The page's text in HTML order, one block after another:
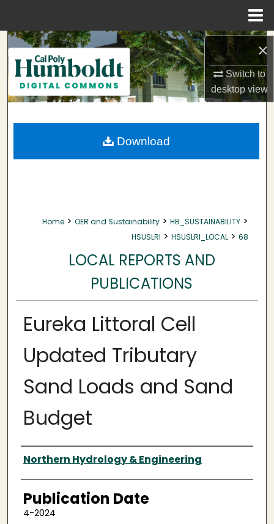
×
Switch to
desktopview
Search
Browse Collections
My Account
About
Home > OER and Sustainability > HB_SUSTAINABILITY >
HSUSLRI > HSUSLRI_LOCAL > 68
LOCAL REPORTS AND
PUBLICATIONS
Eureka Littoral Cell
Updated Tributary
Sand Loads and Sand
Budget
Authors
Northern Hydrology & Engineering
Publication Date
4-2024
Download